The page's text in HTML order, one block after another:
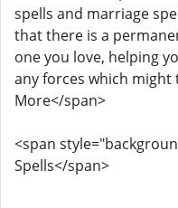
spells and marriage
that there is a
one you love, helping
any forces which might
More</span>
<span
Spells</span>